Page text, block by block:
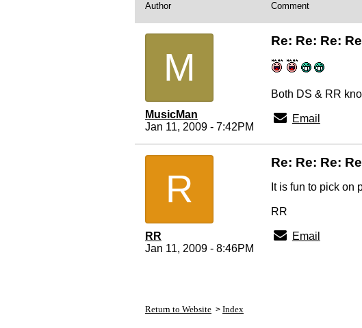
Author Comment
M
MusicMan
Jan 11, 2009 - 7:42PM
Re: Re: Re:
Both DS & RR
Email
R
RR
Jan 11, 2009 - 8:46PM
Re: Re: Re:
It is fun to pick on
RR
Email
Return to Website > Index